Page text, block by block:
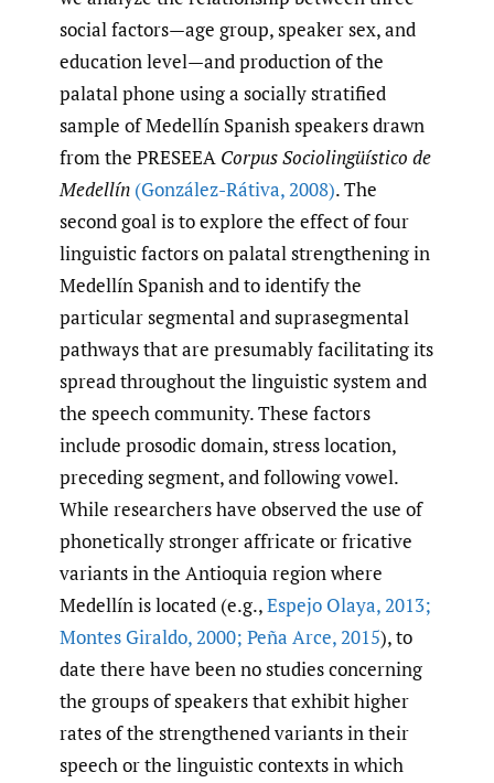
social factors—age group, speaker sex, and
education level—and production of the
palatal phone using a socially stratified
sample of Medellín Spanish speakers drawn
from the PRESEEA Corpus Sociolingüístico de
Medellín (González-Rátiva,2008). The
second goal is to explore the effect of four
linguistic factors on palatal strengthening in
Medellín Spanish and to identify the
particular segmental and suprasegmental
pathways that are presumably facilitating its
spread throughout the linguistic system and
the speech community. These factors
include prosodic domain, stress location,
preceding segment, and following vowel.
While researchers have observed the use of
phonetically stronger affricate or fricative
variants in the Antioquia region where
Medellín is located (e.g.,Espejo Olaya,2013;
Montes Giraldo,2000; Peña Arce,2015), to
date there have been no studies concerning
the groups of speakers that exhibit higher
rates of the strengthened variants in their
speech or the linguistic contexts in which